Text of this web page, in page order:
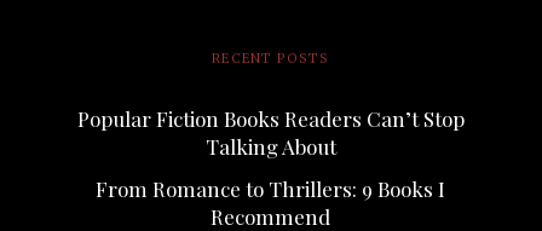
RECENT POSTS
Popular Fiction Books Readers Can’t Stop
Talking About
From Romance to Thrillers: 9 Books I
Recommend